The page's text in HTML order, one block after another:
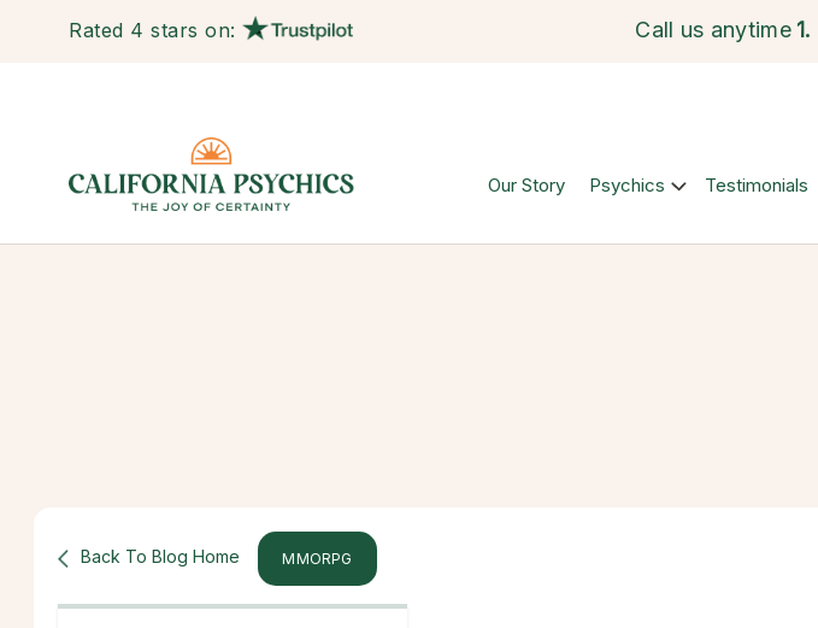
Rated 4 stars on: Call us anytime 1.
Our Story Psychics Testimonials
Back To Blog Home MMORPG